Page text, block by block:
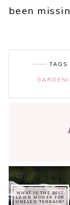
been
TAGS
WHAT IS THE BEST
LAWN MOWER FOR
UNEVEN TERRAIN?